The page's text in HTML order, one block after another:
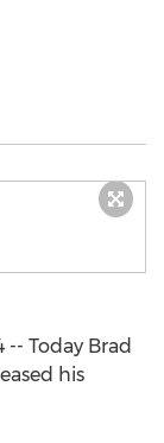
-- Today Brad
his